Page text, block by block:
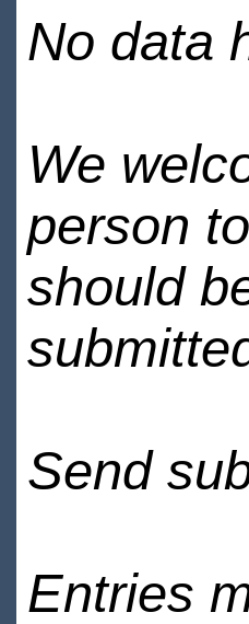
No data
We
person
should
Send
Entries